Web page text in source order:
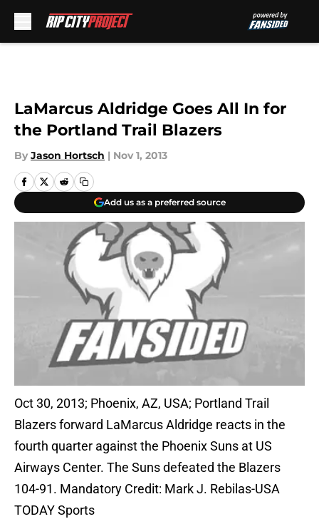
LaMarcus Aldridge Goes All In for
the Portland Trail Blazers
By Jason Hortsch | Nov 1, 2013
Add us as a preferred source
Oct 30, 2013; Phoenix, AZ, USA; Portland Trail
Blazers forward LaMarcus Aldridge reacts in the
fourth quarter against the Phoenix Suns at US
Airways Center. The Suns defeated the Blazers
104-91. Mandatory Credit: Mark J. Rebilas-USA
TODAY Sports